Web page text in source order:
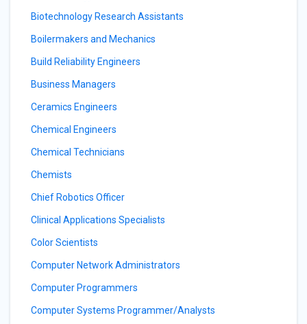
Biotechnology Research Assistants
Boilermakers and Mechanics
Build Reliability Engineers
Business Managers
Ceramics Engineers
Chemical Engineers
Chemical Technicians
Chemists
Chief Robotics Officer
Clinical Applications Specialists
Color Scientists
Computer Network Administrators
Computer Programmers
Computer Systems Programmer/Analysts